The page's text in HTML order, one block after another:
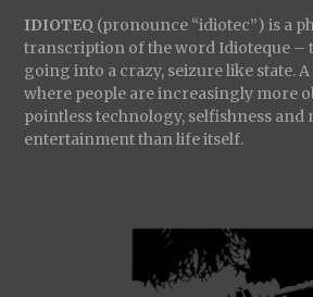
IDIOTEQ (pronounce “idiotec”) is a
transcription of the word Idioteque –
going into a crazy, seizure like state.
where people are increasingly more
pointless technology, selfishness and
entertainment than life itself.